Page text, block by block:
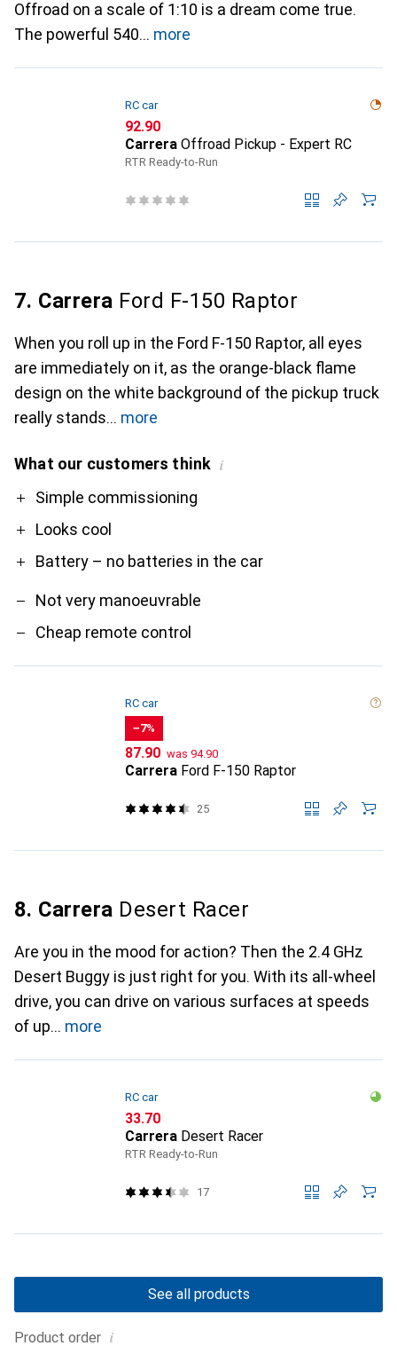
Offroad on a scale of 1:10 is a dream come true.
The powerful 540
more
RC car
CHF
92.90
Carrera Offroad Pickup - Expert RC
RTR Ready-to-Run
7. Carrera Ford F-150 Raptor
When you roll up in the Ford F-150 Raptor, all eyes
are immediately on it, as the orange-black flame
design on the white background of the pickup truck
really stands
more
What our customers think i
ProSimple commissioning
Looks cool
Battery – no batteries in the car
Contra
Not very manoeuvrable
Cheap remote control
RC car
−7%
CHF
87.90 was CHF
94.90
Carrera Ford F-150 Raptor
25
8. Carrera Desert Racer
Are you in the mood for action? Then the 2.4 GHz
Desert Buggy is just right for you. With its all-wheel
drive, you can drive on various surfaces at speeds
of up
more
RC car
CHF
33.70
Carrera Desert Racer
RTR Ready-to-Run
17
Product order i
See all products